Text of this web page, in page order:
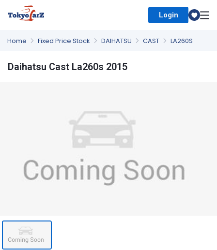
Login
Home Fixed Price Stock DAIHATSU CAST LA260S
Daihatsu Cast La260s 2015